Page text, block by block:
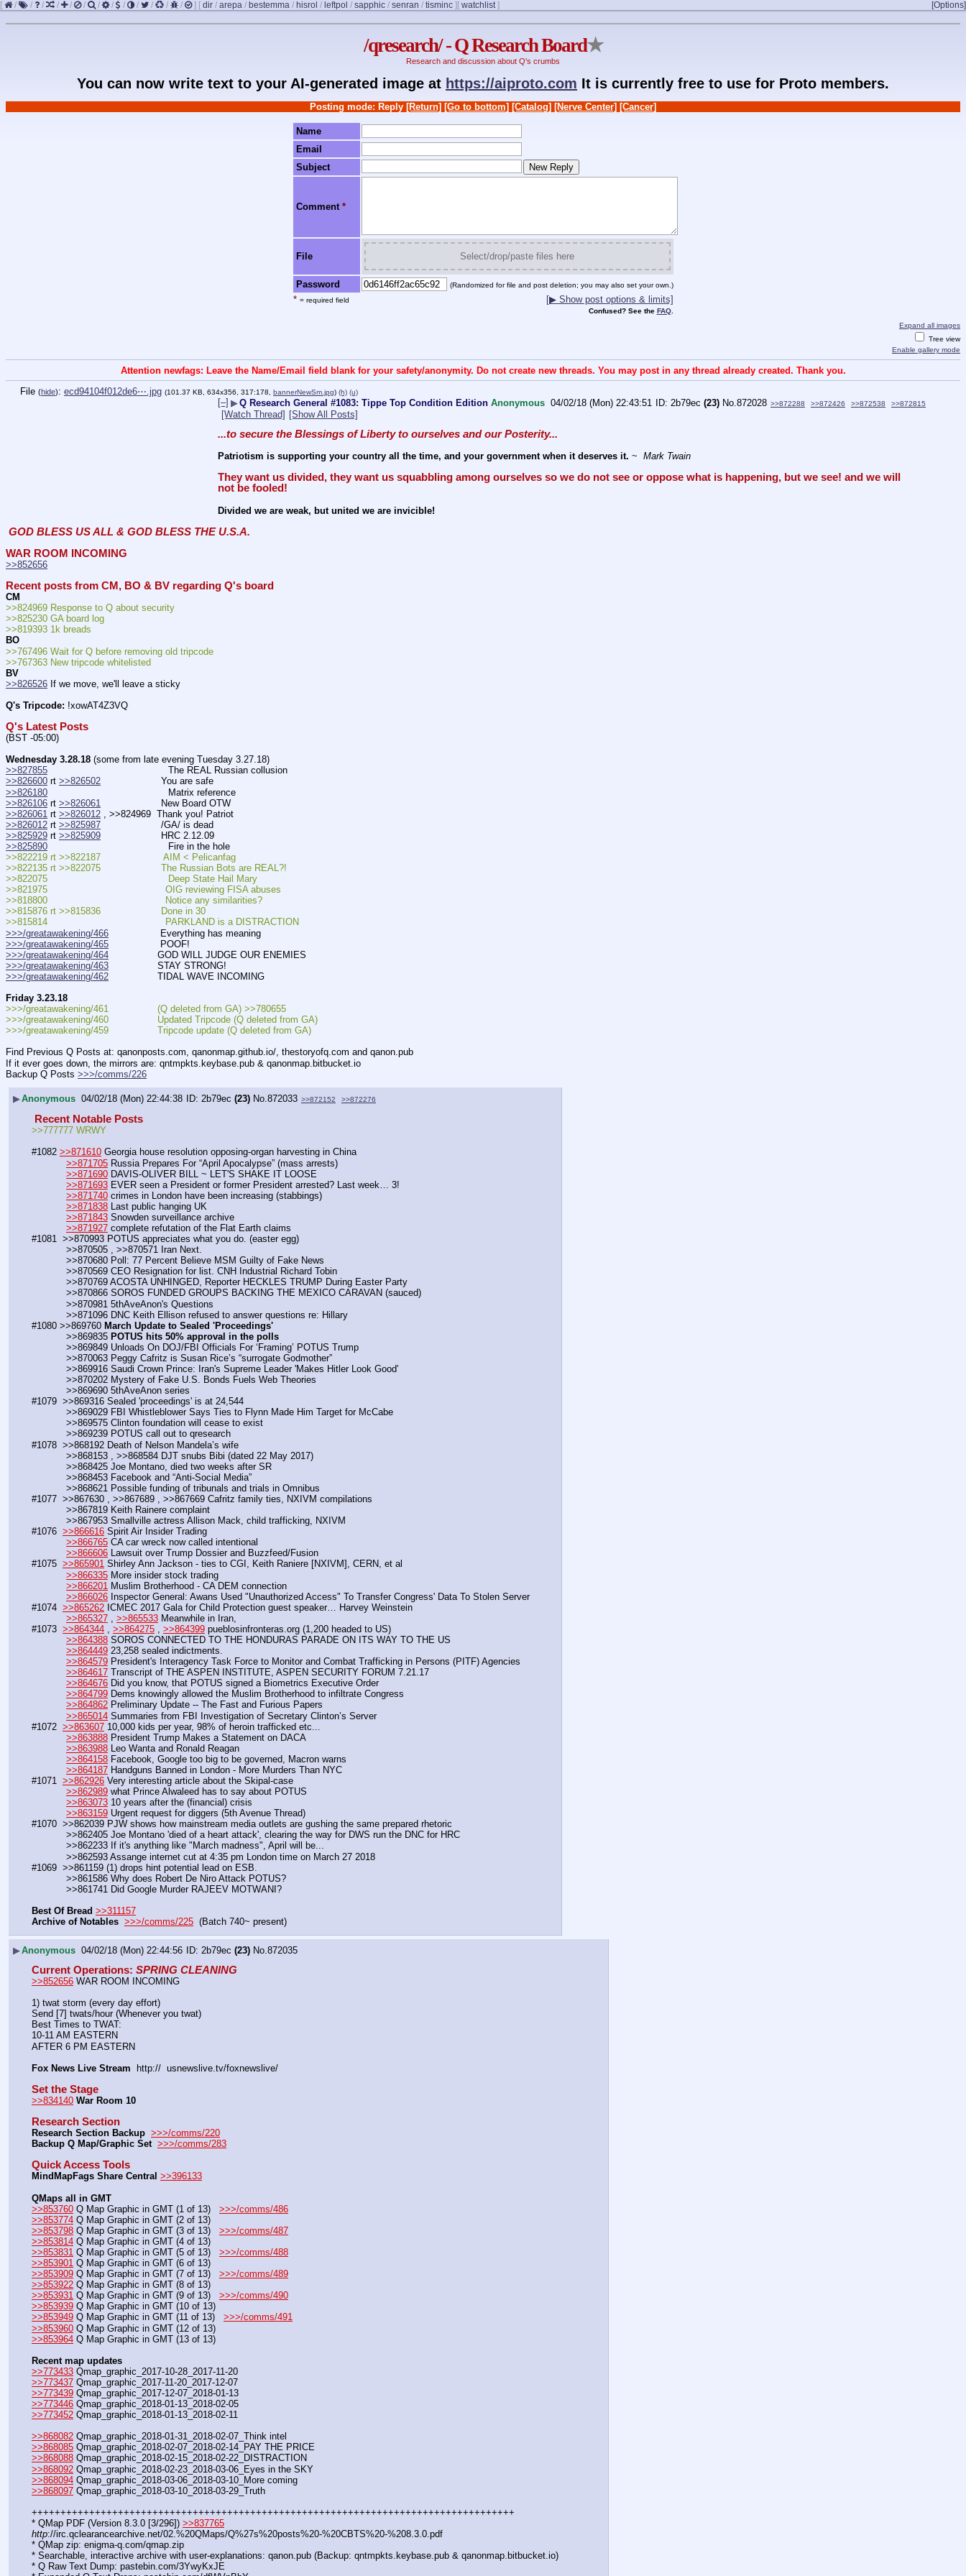
[ / / / / / / / / / / / / / ] [ dir / arepa / bestemma / hisrol / leftpol / sapphic / senran / tisminc ] [Options]
[ watchlist]
/qresearch/ - Q Research Board★
Research and discussion about Q's crumbs
You can now write text to your AI-generated image at https://aiproto.com It is currently free to use for Proto members.
Posting mode: Reply [Return] [Go to bottom] [Catalog] [Nerve Center] [Cancer]
Name
Email
Subject
Comment *
File Select/drop/paste files here
Password (Randomized for file and post deletion; you may also set your own.)
* = required field [▶ Show post options & limits]
Confused? See the FAQ.
Expand all images
Tree view
Enable gallery mode
Attention newfags: Leave the Name/Email field blank for your safety/anonymity. Do not create new threads. You may post in any thread already created. Thank you.
File (hide): ecd94104f012de6⋯.jpg (101.37 KB, 634x356, 317:178, bannerNewSm.jpg) (h) (u)
[–] ▶Q Research General #1083: Tippe Top Condition Edition Anonymous 04/02/18 (Mon) 22:43:51 2b79ec (23) No. 872028 >>872288 >>872426 >>872538 >>872815
[Watch Thread] [Show All Posts]
...to secure the Blessings of Liberty to ourselves and our Posterity...
Patriotism is supporting your country all the time, and your government when it deserves it. ~ Mark Twain
They want us divided, they want us squabbling among ourselves so we do not see or oppose what is happening, but we see! and we will
not be fooled!
Divided we are weak, but united we are invicible!
GOD BLESS US ALL & GOD BLESS THE U.S.A.
WAR ROOM INCOMING
>>852656
Recent posts from CM, BO & BV regarding Q's board
CM
>>824969 Response to Q about security
>>825230 GA board log
>>819393 1k breads
BO
>>767496 Wait for Q before removing old tripcode
>>767363 New tripcode whitelisted
BV
>>826526 If we move, we'll leave a sticky
Q's Tripcode: !xowAT4Z3VQ
Q's Latest Posts
(BST -05:00)
Wednesday 3.28.18 (some from late evening Tuesday 3.27.18)
>>827855
                                          The REAL Russian collusion
>>826600 rt >>826502
                     You are safe
>>826180
                                          Matrix reference
>>826106 rt >>826061
                     New Board OTW
>>826061 rt >>826012 , >>824969  Thank you! Patriot
>>826012 rt >>825987
                     /GA/ is dead
>>825929 rt >>825909
                     HRC 2.12.09
>>825890
                                          Fire in the hole
>>822219 rt >>822187                      AIM < Pelicanfag
>>822135 rt >>822075                     The Russian Bots are REAL?!
>>822075                                          Deep State Hail Mary
>>821975                                         OIG reviewing FISA abuses
>>818800                                         Notice any similarities?
>>815876 rt >>815836                     Done in 30
>>815814                                         PARKLAND is a DISTRACTION
>>>/greatawakening/466
                  Everything has meaning
>>>/greatawakening/465
                  POOF!
>>>/greatawakening/464
                 GOD WILL JUDGE OUR ENEMIES
>>>/greatawakening/463
                 STAY STRONG!
>>>/greatawakening/462
                 TIDAL WAVE INCOMING
Friday 3.23.18
>>>/greatawakening/461                 (Q deleted from GA) >>780655
>>>/greatawakening/460                 Updated Tripcode (Q deleted from GA)
>>>/greatawakening/459                 Tripcode update (Q deleted from GA)
Find Previous Q Posts at: qanonposts.com, qanonmap.github.io/, thestoryofq.com and qanon.pub
If it ever goes down, the mirrors are: qntmpkts.keybase.pub & qanonmap.bitbucket.io
Backup Q Posts >>>/comms/226
▶Anonymous 04/02/18 (Mon) 22:44:38 2b79ec (23) No. 872033 >>872152 >>872276
Recent Notable Posts
>>777777 WRWY
#1082 >>871610 Georgia house resolution opposing-organ harvesting in China
>>871705 Russia Prepares For “April Apocalypse” (mass arrests)
>>871690 DAVIS-OLIVER BILL ~ LET'S SHAKE IT LOOSE
>>871693 EVER seen a President or former President arrested? Last week… 3!
>>871740 crimes in London have been increasing (stabbings)
>>871838 Last public hanging UK
>>871843 Snowden surveillance archive
>>871927 complete refutation of the Flat Earth claims
#1081  >>870993 POTUS appreciates what you do. (easter egg)
            >>870505 , >>870571 Iran Next.
            >>870680 Poll: 77 Percent Believe MSM Guilty of Fake News
            >>870569 CEO Resignation for list. CNH Industrial Richard Tobin
            >>870769 ACOSTA UNHINGED, Reporter HECKLES TRUMP During Easter Party
            >>870866 SOROS FUNDED GROUPS BACKING THE MEXICO CARAVAN (sauced)
            >>870981 5thAveAnon's Questions
            >>871096 DNC Keith Ellison refused to answer questions re: Hillary
#1080 >>869760 March Update to Sealed 'Proceedings'
            >>869835
POTUS hits 50% approval in the polls
            >>869849 Unloads On DOJ/FBI Officials For ‘Framing’ POTUS Trump
            >>870063 Peggy Cafritz is Susan Rice’s “surrogate Godmother”
            >>869916 Saudi Crown Prince: Iran's Supreme Leader 'Makes Hitler Look Good'
            >>870202 Mystery of Fake U.S. Bonds Fuels Web Theories
            >>869690 5thAveAnon series
#1079  >>869316 Sealed 'proceedings' is at 24,544
            >>869029 FBI Whistleblower Says Ties to Flynn Made Him Target for McCabe
            >>869575 Clinton foundation will cease to exist
            >>869239 POTUS call out to qresearch
#1078  >>868192 Death of Nelson Mandela’s wife
            >>868153 , >>868584 DJT snubs Bibi (dated 22 May 2017)
            >>868425 Joe Montano, died two weeks after SR
            >>868453 Facebook and “Anti-Social Media”
            >>868621 Possible funding of tribunals and trials in Omnibus
#1077  >>867630 , >>867689 , >>867669 Cafritz family ties, NXIVM compilations
            >>867819 Keith Rainere complaint
            >>867953 Smallville actress Allison Mack, child trafficking, NXIVM
#1076 >>866616 Spirit Air Insider Trading
>>866765 CA car wreck now called intentional
>>866606 Lawsuit over Trump Dossier and Buzzfeed/Fusion
#1075 >>865901 Shirley Ann Jackson - ties to CGI, Keith Raniere [NXIVM], CERN, et al
>>866335 More insider stock trading
>>866201 Muslim Brotherhood - CA DEM connection
>>866026 Inspector General: Awans Used "Unauthorized Access" To Transfer Congress' Data To Stolen Server
#1074 >>865262 ICMEC 2017 Gala for Child Protection guest speaker… Harvey Weinstein
>>865327
>>865533 Meanwhile in Iran,
#1073 >>864344 >>864275 >>864399 pueblosinfronteras.org (1,200 headed to US)
>>864388 SOROS CONNECTED TO THE HONDURAS PARADE ON ITS WAY TO THE US
>>864449 23,258 sealed indictments.
>>864579 President's Interagency Task Force to Monitor and Combat Trafficking in Persons (PITF) Agencies
>>864617 Transcript of THE ASPEN INSTITUTE, ASPEN SECURITY FORUM 7.21.17
>>864676 Did you know, that POTUS signed a Biometrics Executive Order
>>864799 Dems knowingly allowed the Muslim Brotherhood to infiltrate Congress
>>864862 Preliminary Update -- The Fast and Furious Papers
>>865014 Summaries from FBI Investigation of Secretary Clinton’s Server
#1072 >>863607 10,000 kids per year, 98% of heroin trafficked etc...
>>863888 President Trump Makes a Statement on DACA
>>863988 Leo Wanta and Ronald Reagan
>>864158 Facebook, Google too big to be governed, Macron warns
>>864187 Handguns Banned in London - More Murders Than NYC
#1071 >>862926 Very interesting article about the Skipal-case
>>862989 what Prince Alwaleed has to say about POTUS
>>863073 10 years after the (financial) crisis
>>863159 Urgent request for diggers (5th Avenue Thread)
#1070  >>862039 PJW shows how mainstream media outlets are gushing the same prepared rhetoric
            >>862405 Joe Montano 'died of a heart attack', clearing the way for DWS run the DNC for HRC
            >>862233 If it's anything like "March madness", April will be...
            >>862593 Assange internet cut at 4:35 pm London time on March 27 2018
#1069  >>861159 (1) drops hint potential lead on ESB.
            >>861586 Why does Robert De Niro Attack POTUS?
            >>861741 Did Google Murder RAJEEV MOTWANI?
Best Of Bread >>311157
Archive of Notables >>>/comms/225
  (Batch 740~ present)
▶Anonymous 04/02/18 (Mon) 22:44:56 2b79ec (23) No. 872035
Current Operations: SPRING CLEANING
>>852656 WAR ROOM INCOMING
1) twat storm (every day effort)
Send [7] twats/hour (Whenever you twat)
Best Times to TWAT:
10-11 AM EASTERN
AFTER 6 PM EASTERN
Fox News Live Stream
  http://  usnewslive.tv/foxnewslive/
Set the Stage
>>834140 War Room 10
Research Section
Research Section Backup >>>/comms/220
Backup Q Map/Graphic Set >>>/comms/283
Quick Access Tools
MindMapFags Share Central >>396133
QMaps all in GMT
>>853760 Q Map Graphic in GMT (1 of 13) >>>/comms/486
>>853774 Q Map Graphic in GMT (2 of 13)
>>853798 Q Map Graphic in GMT (3 of 13) >>>/comms/487
>>853814 Q Map Graphic in GMT (4 of 13)
>>853831 Q Map Graphic in GMT (5 of 13) >>>/comms/488
>>853901 Q Map Graphic in GMT (6 of 13)
>>853909 Q Map Graphic in GMT (7 of 13) >>>/comms/489
>>853922 Q Map Graphic in GMT (8 of 13)
>>853931 Q Map Graphic in GMT (9 of 13) >>>/comms/490
>>853939 Q Map Graphic in GMT (10 of 13)
>>853949 Q Map Graphic in GMT (11 of 13) >>>/comms/491
>>853960 Q Map Graphic in GMT (12 of 13)
>>853964 Q Map Graphic in GMT (13 of 13)
Recent map updates
>>773433 Qmap_graphic_2017-10-28_2017-11-20
>>773437 Qmap_graphic_2017-11-20_2017-12-07
>>773439 Qmap_graphic_2017-12-07_2018-01-13
>>773446 Qmap_graphic_2018-01-13_2018-02-05
>>773452 Qmap_graphic_2018-01-13_2018-02-11
>>868082 Qmap_graphic_2018-01-31_2018-02-07_Think intel
>>868085 Qmap_graphic_2018-02-07_2018-02-14_PAY THE PRICE
>>868088 Qmap_graphic_2018-02-15_2018-02-22_DISTRACTION
>>868092 Qmap_graphic_2018-02-23_2018-03-06_Eyes in the SKY
>>868094 Qmap_graphic_2018-03-06_2018-03-10_More coming
>>868097 Qmap_graphic_2018-03-10_2018-03-29_Truth
++++++++++++++++++++++++++++++++++++++++++++++++++++++++++++++++++++++++++++++++++++
* QMap PDF (Version 8.3.0 [3/296]) >>837765
http://irc.qclearancearchive.net/02.%20QMaps/Q%27s%20posts%20-%20CBTS%20-%208.3.0.pdf
* QMap zip: enigma-q.com/qmap.zip
* Searchable, interactive archive with user-explanations: qanon.pub (Backup: qntmpkts.keybase.pub & qanonmap.bitbucket.io)
* Q Raw Text Dump: pastebin.com/3YwyKxJE